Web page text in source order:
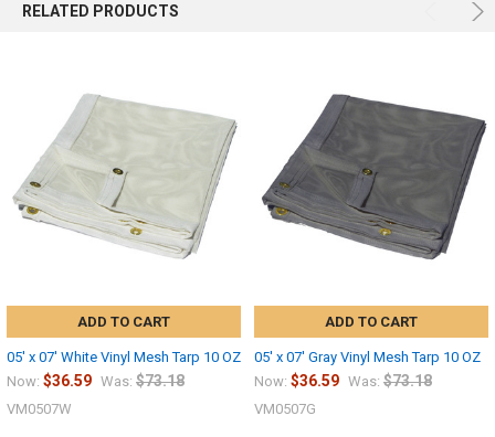
RELATED PRODUCTS
ADD TO CART
05' x 07' White Vinyl Mesh Tarp 10 OZ
Now: $36.59 Was: $73.18
VM0507W
ADD TO CART
05' x 07' Gray Vinyl Mesh Tarp 10 OZ
Now: $36.59 Was: $73.18
VM0507G